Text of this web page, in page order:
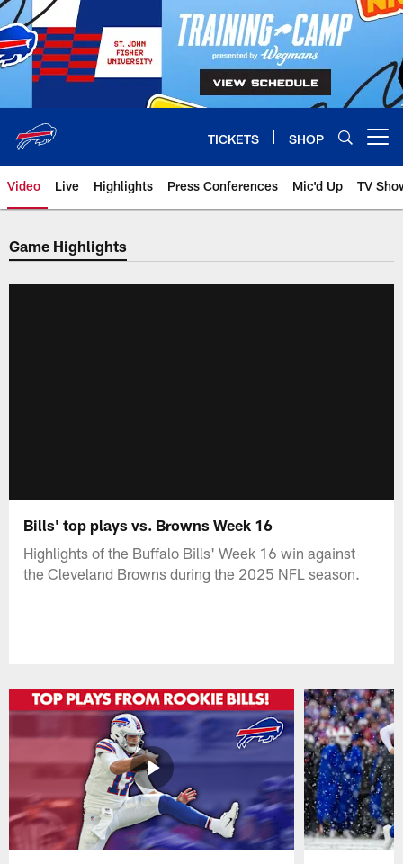
Skip
to
main
content
TICKETS SHOP
Video Live Highlights Press Conferences Mic'd Up TV
Game Highlights
Bills' top plays vs. Browns Week 16
Highlights of the Buffalo Bills' Week 16 win against
the Cleveland Browns during the 2025 NFL season.